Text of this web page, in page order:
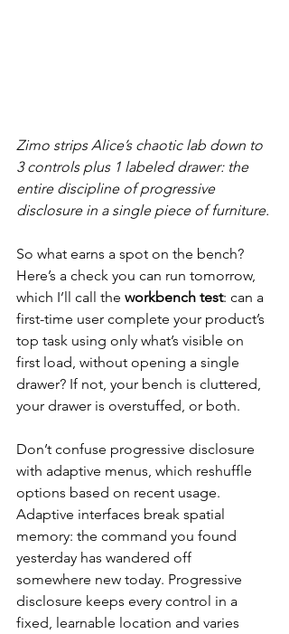
Zimo strips Alice’s chaotic lab down to
3 controls plus 1 labeled drawer: the
entire discipline of progressive
disclosure in a single piece of furniture.
So what earns a spot on the bench?
Here’s a check you can run tomorrow,
which I’ll call the workbench test: can a
first-time user complete your product’s
top task using only what’s visible on
first load, without opening a single
drawer? If not, your bench is cluttered,
your drawer is overstuffed, or both.
Don’t confuse progressive disclosure
with adaptive menus, which reshuffle
options based on recent usage.
Adaptive interfaces break spatial
memory: the command you found
yesterday has wandered off
somewhere new today. Progressive
disclosure keeps every control in a
fixed, learnable location and varies